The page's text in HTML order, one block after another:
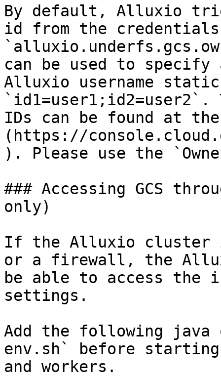
By default, Alluxio
id from the
can be used to
Alluxio username
`id1=user1;id2=user2`.
IDs can be found at
(https://
). Please use the
### Accessing GCS
only)
If the Alluxio cluster
or a firewall, the
be able to access the
settings.
Add the following
env.sh` before
and workers.